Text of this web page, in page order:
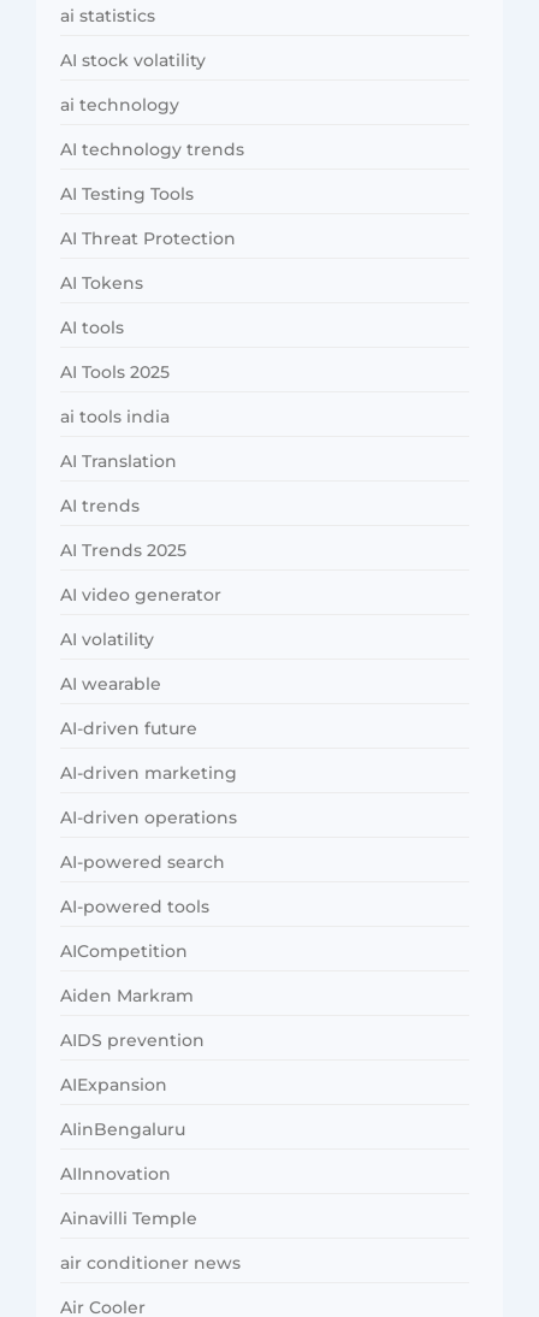
ai statistics
AI stock volatility
ai technology
AI technology trends
AI Testing Tools
AI Threat Protection
AI Tokens
AI tools
AI Tools 2025
ai tools india
AI Translation
AI trends
AI Trends 2025
AI video generator
AI volatility
AI wearable
AI-driven future
AI-driven marketing
AI-driven operations
AI-powered search
AI-powered tools
AICompetition
Aiden Markram
AIDS prevention
AIExpansion
AIinBengaluru
AIInnovation
Ainavilli Temple
air conditioner news
Air Cooler